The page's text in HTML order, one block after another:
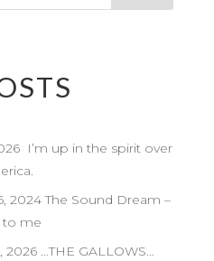
I’m up in the spirit over
2024 The Sound Dream –
to me
…THE GALLOWS…